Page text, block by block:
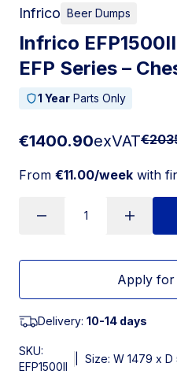
Infrico Beer Dumps
Infrico
EFP Series –
1 Year Parts Only
€1400.90exVAT
From €11.00/week with
Apply for
Delivery: 10-14 days
SKU:
EFP1500II
Size: W 1479 x